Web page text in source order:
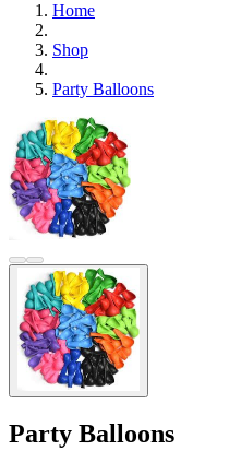
Home
Shop
Party Balloons
Party Balloons